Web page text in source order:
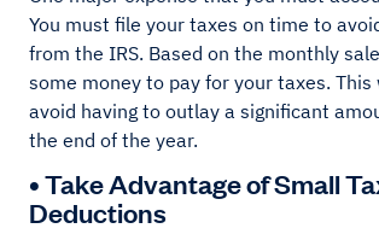
You must file your taxes on time to
from the IRS. Based on the monthly
some money to pay for your taxes. This
avoid having to outlay a significant
the end of the year.
• Take Advantage of Small
Deductions